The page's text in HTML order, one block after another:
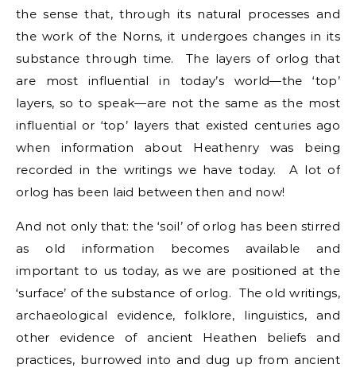
the sense that, through its natural processes and
the work of the Norns, it undergoes changes in its
substance through time. The layers of orlog that
are most influential in today’s world—the ‘top’
layers, so to speak—are not the same as the most
influential or ‘top’ layers that existed centuries ago
when information about Heathenry was being
recorded in the writings we have today. A lot of
orlog has been laid between then and now!
And not only that: the ‘soil’ of orlog has been stirred
as old information becomes available and
important to us today, as we are positioned at the
‘surface’ of the substance of orlog. The old writings,
archaeological evidence, folklore, linguistics, and
other evidence of ancient Heathen beliefs and
practices, burrowed into and dug up from ancient